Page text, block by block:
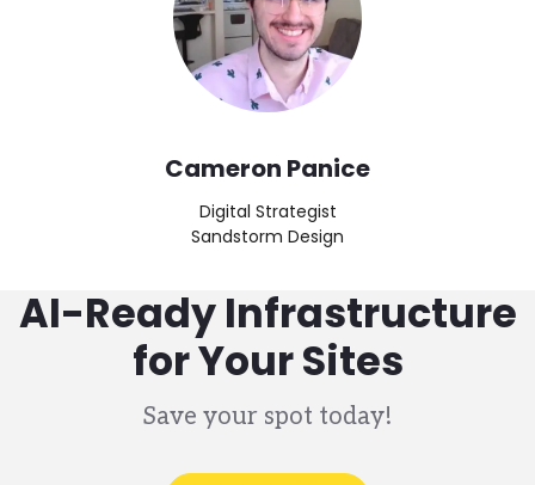
Cameron Panice
Digital Strategist
Sandstorm Design
AI-Ready Infrastructure
for Your Sites
Save your spot today!